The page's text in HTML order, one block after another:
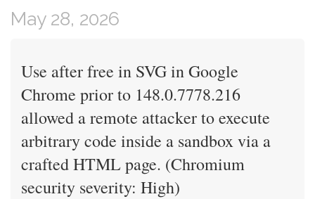
May 28, 2026
Use after free in SVG in Google
Chrome prior to 148.0.7778.216
allowed a remote attacker to execute
arbitrary code inside a sandbox via a
crafted HTML page. (Chromium
security severity: High)